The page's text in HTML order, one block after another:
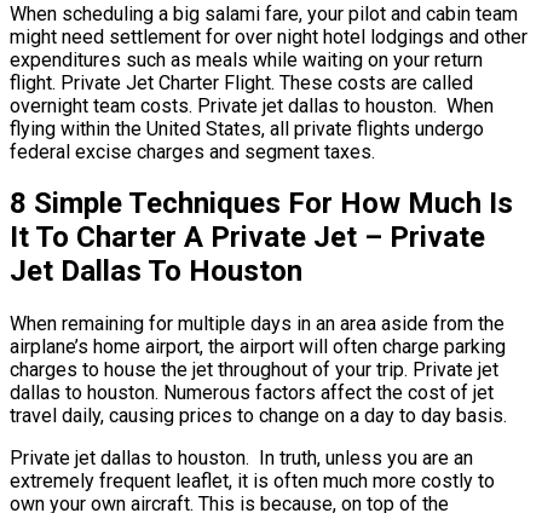
When scheduling a big salami fare, your pilot and cabin team
might need settlement for over night hotel lodgings and other
expenditures such as meals while waiting on your return
flight. Private Jet Charter Flight. These costs are called
overnight team costs. Private jet dallas to houston. When
flying within the United States, all private flights undergo
federal excise charges and segment taxes.
8 Simple Techniques For How Much Is
It To Charter A Private Jet – Private
Jet Dallas To Houston
When remaining for multiple days in an area aside from the
airplane’s home airport, the airport will often charge parking
charges to house the jet throughout of your trip. Private jet
dallas to houston. Numerous factors affect the cost of jet
travel daily, causing prices to change on a day to day basis.
Private jet dallas to houston. In truth, unless you are an
extremely frequent leaflet, it is often much more costly to
own your own aircraft. This is because, on top of the